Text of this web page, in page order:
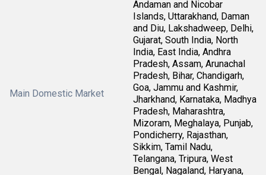
Main Domestic Market
Andaman and Nicobar
Islands, Uttarakhand, Daman
and Diu, Lakshadweep, Delhi,
Gujarat, South India, North
India, East India, Andhra
Pradesh, Assam, Arunachal
Pradesh, Bihar, Chandigarh,
Goa, Jammu and Kashmir,
Jharkhand, Karnataka, Madhya
Pradesh, Maharashtra,
Mizoram, Meghalaya, Punjab,
Pondicherry, Rajasthan,
Sikkim, Tamil Nadu,
Telangana, Tripura, West
Bengal, Nagaland, Haryana,